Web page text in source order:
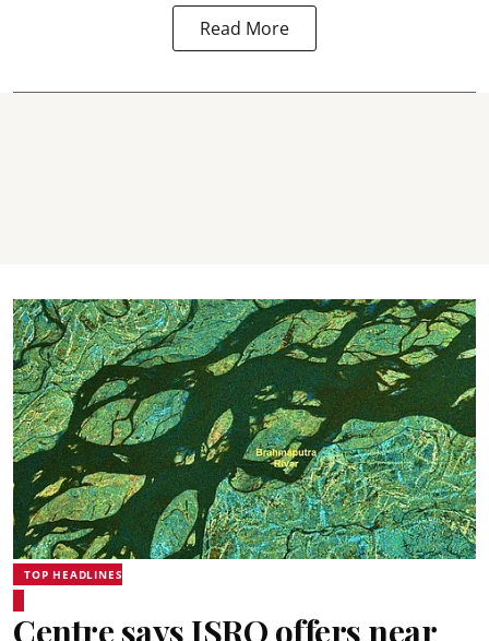
Read More
TOP HEADLINES
Centre says ISRO offers near